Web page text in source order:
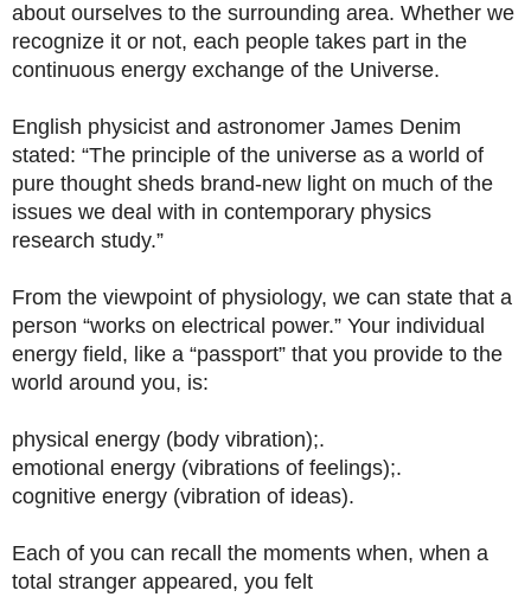
about ourselves to the surrounding area. Whether we
recognize it or not, each people takes part in the
continuous energy exchange of the Universe.
English physicist and astronomer James Denim
stated: “The principle of the universe as a world of
pure thought sheds brand-new light on much of the
issues we deal with in contemporary physics
research study.”
From the viewpoint of physiology, we can state that a
person “works on electrical power.” Your individual
energy field, like a “passport” that you provide to the
world around you, is:
physical energy (body vibration);.
emotional energy (vibrations of feelings);.
cognitive energy (vibration of ideas).
Each of you can recall the moments when, when a
total stranger appeared, you felt